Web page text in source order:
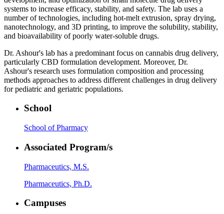
systems to increase efficacy, stability, and safety. The lab uses a
number of technologies, including hot-melt extrusion, spray drying,
nanotechnology, and 3D printing, to improve the solubility, stability,
and bioavailability of poorly water-soluble drugs.
Dr. Ashour's lab has a predominant focus on cannabis drug delivery,
particularly CBD formulation development. Moreover, Dr.
Ashour's research uses formulation composition and processing
methods approaches to address different challenges in drug delivery
for pediatric and geriatric populations.
School
School of Pharmacy
Associated Program/s
Pharmaceutics, M.S.
Pharmaceutics, Ph.D.
Campuses